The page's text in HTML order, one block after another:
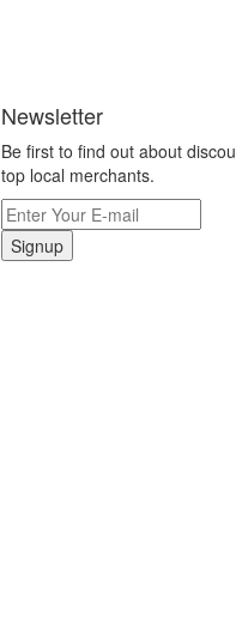
Newsletter
Be first to find out about
top local merchants.
Signup